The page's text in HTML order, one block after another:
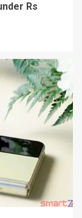
Rs